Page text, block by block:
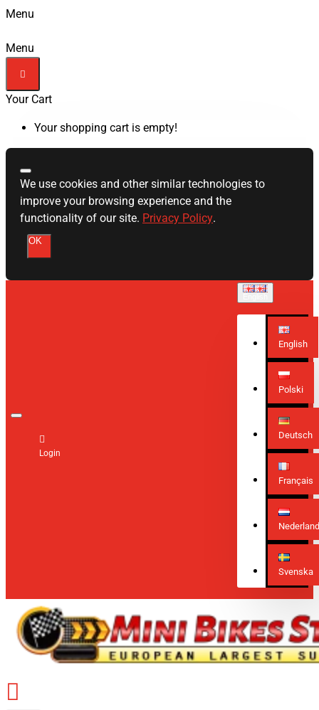
Menu
Menu
Your Cart
Your shopping cart is empty!
We use cookies and other similar technologies to
improve your browsing experience and the
functionality of our site. Privacy Policy.
OK
Login
English
Polski
Deutsch
Français
Svenska